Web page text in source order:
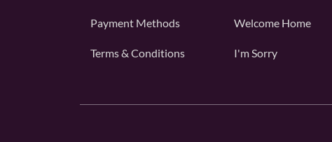
Payment Methods
Terms & Conditions
Welcome Home
I'm Sorry